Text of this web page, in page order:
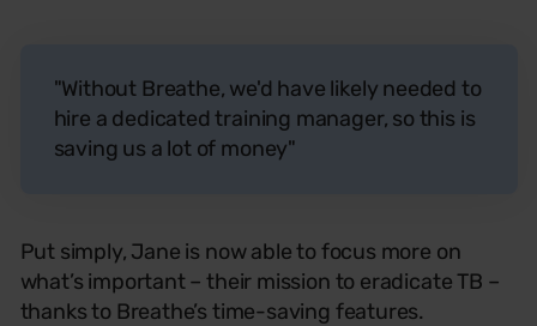
"Without Breathe, we'd have likely needed to
hire a dedicated training manager, so this is
saving us a lot of money"
Put simply, Jane is now able to focus more on
what’s important – their mission to eradicate TB –
thanks to Breathe’s time-saving features.